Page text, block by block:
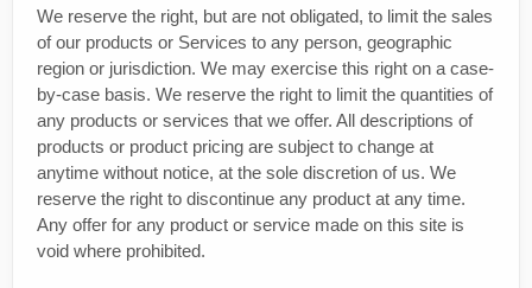
We reserve the right, but are not obligated, to limit the sales
of our products or Services to any person, geographic
region or jurisdiction. We may exercise this right on a case-
by-case basis. We reserve the right to limit the quantities of
any products or services that we offer. All descriptions of
products or product pricing are subject to change at
anytime without notice, at the sole discretion of us. We
reserve the right to discontinue any product at any time.
Any offer for any product or service made on this site is
void where prohibited.